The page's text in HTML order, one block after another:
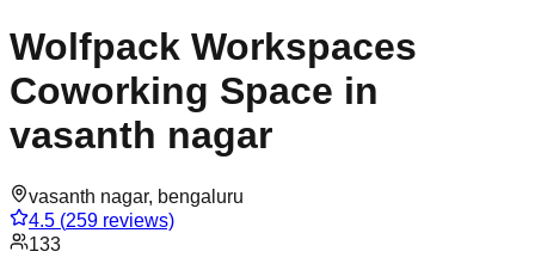
Wolfpack Workspaces
Coworking Space in
vasanth nagar
vasanth nagar, bengaluru
4.5 (259 reviews)
133